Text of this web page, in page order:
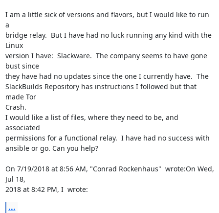
I am a little sick of versions and flavors, but I would like to run
a
bridge relay.  But I have had no luck running any kind with the
Linux
version I have:  Slackware.  The company seems to have gone
bust since
they have had no updates since the one I currently have.  The
SlackBuilds Repository has instructions I followed but that
made Tor
Crash.
I would like a list of files, where they need to be, and
associated
permissions for a functional relay.  I have had no success with
ansible or go. Can you help?
On 7/19/2018 at 8:56 AM, "Conrad Rockenhaus"  wrote:On Wed,
Jul 18,
2018 at 8:42 PM, I  wrote:
...